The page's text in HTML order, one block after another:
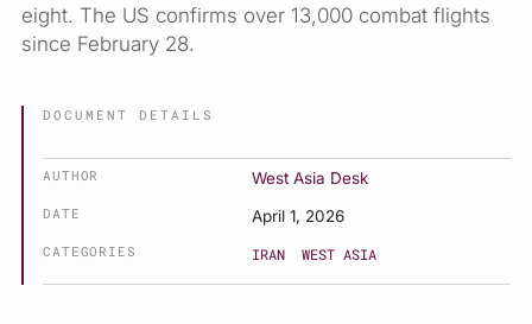
eight. The US confirms over 13,000 combat flights
since February 28.
DOCUMENT DETAILS
AUTHOR West Asia Desk
DATE April 1, 2026
CATEGORIES IRAN WEST ASIA